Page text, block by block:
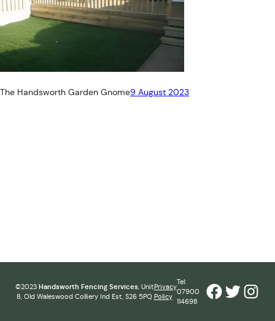
The Handsworth Garden Gnome9 August 2023
©2023 Handsworth Fencing Services, Unit
8, Old Waleswood Colliery Ind Est, S26 5PQ
Privacy
Policy
Tel:
07900
114698
Facebook
Twitter